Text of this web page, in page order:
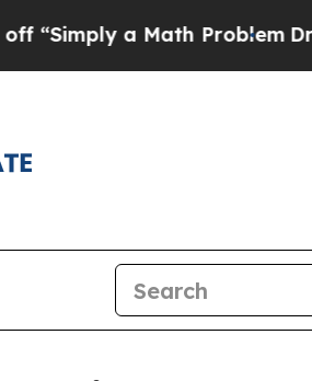
Math ProblemDr. Abdul El-